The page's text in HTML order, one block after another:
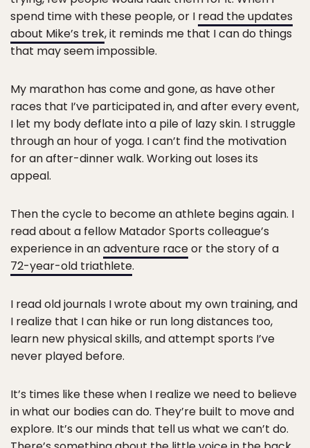
spend time with these people, or I read the updates
about Mike’s trek, it reminds me that I can do things
that may seem impossible.
My marathon has come and gone, as have other
races that I’ve participated in, and after every event,
I let my body deflate into a pile of lazy skin. I struggle
through an hour of yoga. I can’t find the motivation
for an after-dinner walk. Working out loses its
appeal.
Then the cycle to become an athlete begins again. I
read about a fellow Matador Sports colleague’s
experience in anadventure raceor the story of a
72-year-old triathlete.
I read old journals I wrote about my own training, and
I realize that I can hike or run long distances too,
learn new physical skills, and attempt sports I’ve
never played before.
It’s times like these when I realize we need to believe
in what our bodies can do. They’re built to move and
explore. It’s our minds that tell us what we can’t do.